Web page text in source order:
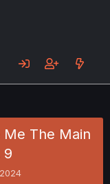
Me The Main
9